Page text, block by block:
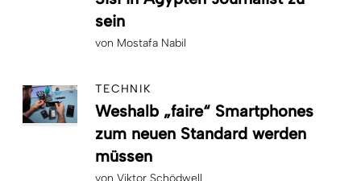
sein
von Mostafa Nabil
TECHNIK
Weshalb „faire“ Smartphones
zum neuen Standard werden
müssen